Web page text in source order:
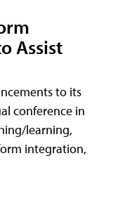
Assist
to its
conference in
learning,
integration,